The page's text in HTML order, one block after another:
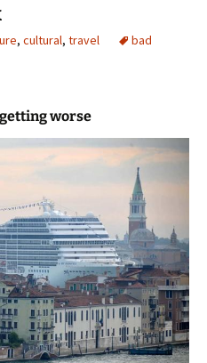
, cultural, travel
bad
worse